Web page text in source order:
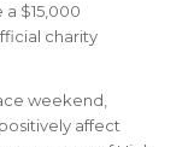
$15,000
charity
weekend,
affect